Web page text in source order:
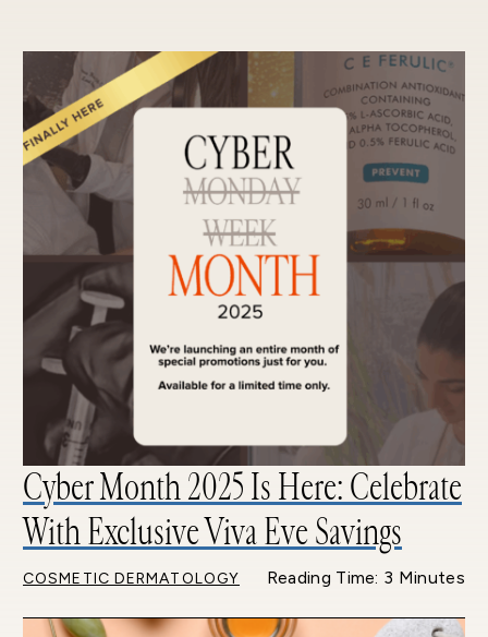
Cyber Month 2025 Is Here: Celebrate
With Exclusive Viva Eve Savings
COSMETIC DERMATOLOGY Reading Time: 3 Minutes